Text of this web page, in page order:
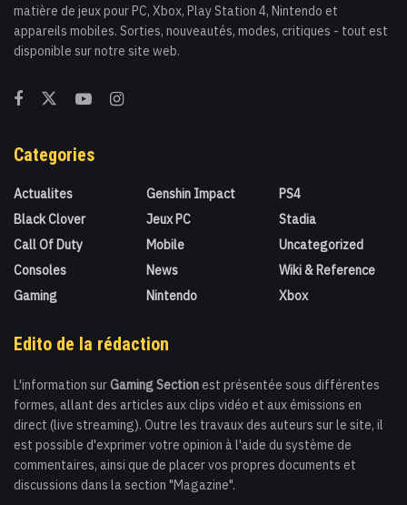
matière de jeux pour PC, Xbox, Play Station 4, Nintendo et
appareils mobiles. Sorties, nouveautés, modes, critiques - tout est
disponible sur notre site web.
Categories
Actualites
Black Clover
Call Of Duty
Consoles
Gaming
Genshin Impact
Jeux PC
Mobile
News
Nintendo
PS4
Stadia
Uncategorized
Wiki & Reference
Xbox
Edito de la rédaction
L'information sur Gaming Section est présentée sous différentes
formes, allant des articles aux clips vidéo et aux émissions en
direct (live streaming). Outre les travaux des auteurs sur le site, il
est possible d'exprimer votre opinion à l'aide du système de
commentaires, ainsi que de placer vos propres documents et
discussions dans la section "Magazine".